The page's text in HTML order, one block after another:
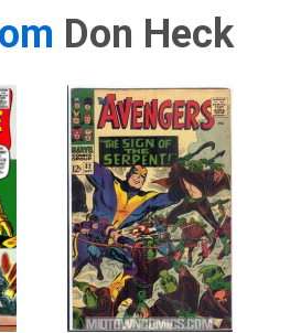
Don Heck